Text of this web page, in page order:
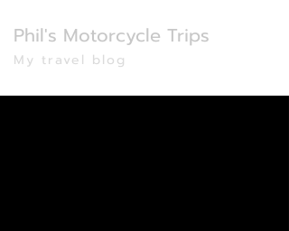
Phil's Motorcycle Trips
My travel blog